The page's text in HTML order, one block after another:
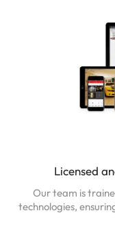
Licensed
Our team is
technologies,